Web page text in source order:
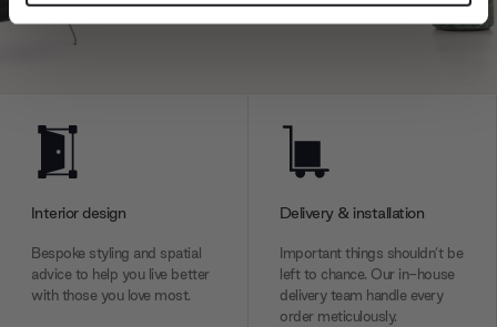
We also share information about your use of our site with
our social media, advertising and analytics partners who
may combine it with other information that you’ve
of their services.
Interior design
Bespoke styling and spatial
advice to help you live better
with those you love most.
Delivery & installation
Important things shouldn’t be
left to chance. Our in-house
delivery team handle every
order meticulously.